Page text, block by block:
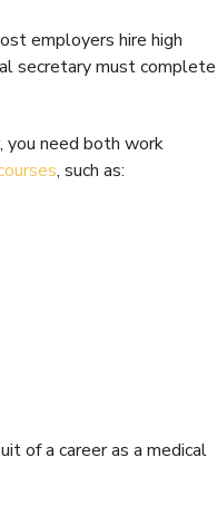
employers hire high
secretary must complete
you need both work
, such as:
of a career as a medical